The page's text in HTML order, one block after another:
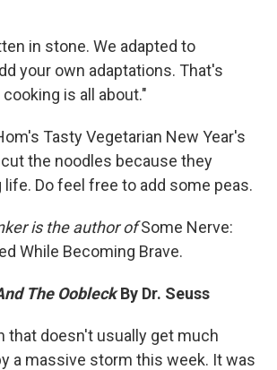
in stone. We adapted to
your own adaptations. That's
is all about."
Tasty Vegetarian New Year's
the noodles because they
Do feel free to add some peas.
is the author ofSome Nerve:
While Becoming Brave.
The OobleckBy Dr. Seuss
that doesn't usually get much
a massive storm this week. It was